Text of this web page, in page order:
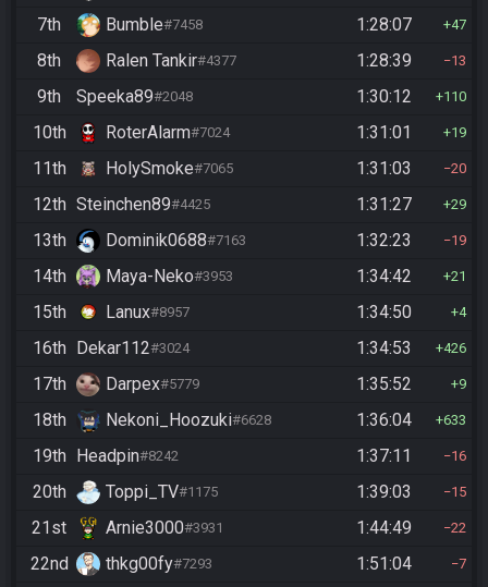
7th Bumble#7458 1:28:07 47
8th Ralen Tankir#4377 1:28:39 13
9th Speeka89#2048 1:30:12 110
10th RoterAlarm#7024 1:31:01 19
11th HolySmoke#7065 1:31:03 20
12th Steinchen89#4425 1:31:27 29
13th Dominik0688#7163 1:32:23 19
14th Maya-Neko#3953 1:34:42 21
15th Lanux#8957 1:34:50 4
16th Dekar112#3024 1:34:53 426
17th Darpex#5779 1:35:52 9
18th Nekoni_Hoozuki#6628 1:36:04 633
19th Headpin#8242 1:37:11 16
20th Toppi_TV#1175 1:39:03 15
21st Arnie3000#3931 1:44:49 22
22nd thkg00fy#7293 1:51:04 7